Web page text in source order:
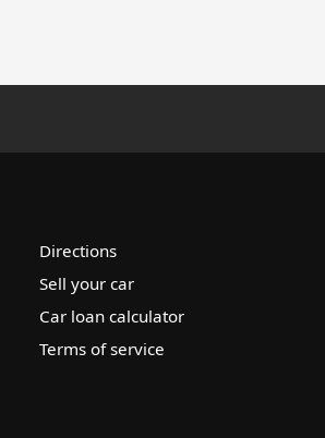
Directions
Sell your car
Car loan calculator
Terms of service